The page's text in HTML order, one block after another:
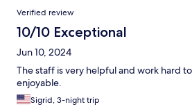
Verified review
10/10 Exceptional
Jun 10, 2024
The staff is very helpful and work hard
enjoyable.
Sigrid, 3-night trip